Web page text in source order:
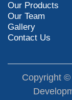
Our Products
Our Team
Gallery
Contact Us
Copyright